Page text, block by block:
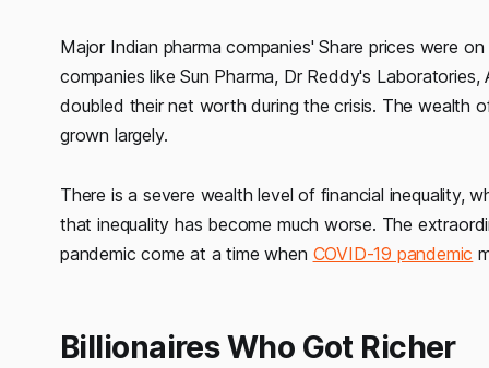
Major Indian pharma companies' Share prices were
companies like Sun Pharma, Dr Reddy's
doubled their net worth during the crisis. The wealth
grown largely.
There is a severe wealth level of financial inequality,
that inequality has become much worse. The
pandemic come at a time when COVID-19 pandemic
Billionaires Who Got Richer